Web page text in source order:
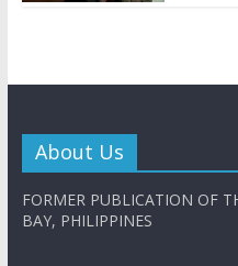
About Us
FORMER PUBLICATION OF
BAY, PHILIPPINES